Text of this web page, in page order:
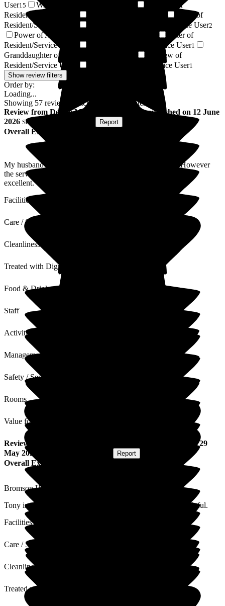
User15 Wife of Resident/Service User
Husband of
Resident/Service User
Niece of
Resident/Service User
Sister-in-law of Resident/Service User2
Power of Attorney of Resident/Service User
Sister of
Resident/Service User
Cousin of Resident/Service User1
Granddaughter of Resident/Service User
Nephew of
Resident/Service User
Friend of Resident/Service User1
Show review filters
Order by:
Loading...
Showing 57 reviews matching selected criteria
Review from Denise M( Wife of Resident) published on 12 June
2026 Submitted via Report
Overall Experience
My husband Paul is not coherent as he has Alzheimers. However
the service and carers are excellent. The overall standards are
excellent.
Facilities
Care / Support
Cleanliness
Treated with Dignity
Food & Drink
Staff
Activities
Management
Safety / Security
Rooms
Value for Money
Review
29
May 2026
Report
Overall Experience
Bromson Hill Care Home is a lovely place.
Tony is well cared for and the staff are very friendly and helpful.
Facilities
Care / Support
Cleanliness
Treated with Dignity